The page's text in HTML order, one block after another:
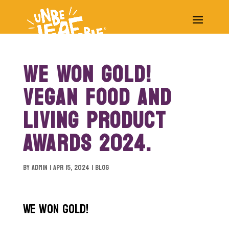
WE WON GOLD!
VEGAN FOOD AND
LIVING PRODUCT
AWARDS 2024.
byAdmin |Apr 15, 2024 | blog
We won gold!